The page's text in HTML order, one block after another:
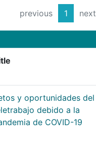
previous 1 next
y oportunidades del
debido a la
de COVID-19